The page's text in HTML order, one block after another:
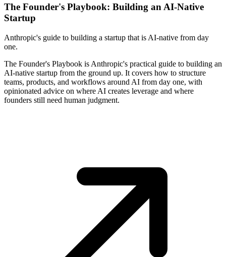
The Founder's Playbook: Building an AI-Native
Startup
Anthropic's guide to building a startup that is AI-native from day
one.
The Founder's Playbook is Anthropic's practical guide to building an
AI-native startup from the ground up. It covers how to structure
teams, products, and workflows around AI from day one, with
opinionated advice on where AI creates leverage and where
founders still need human judgment.